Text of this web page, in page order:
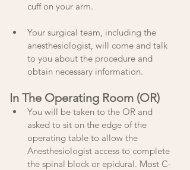
cuff on your arm.
Your surgical team, including the
anesthesiologist, will come and talk
to you about the procedure and
obtain necessary information.
In The Operating Room (OR)
You will be taken to the OR and
asked to sit on the edge of the
operating table to allow the
Anesthesiologist access to complete
the spinal block or epidural. Most C-